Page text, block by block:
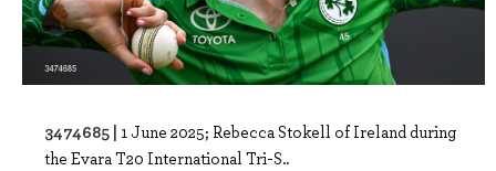
3474685 | 1 June 2025; Rebecca Stokell of Ireland during
the Evara T20 International Tri-S..